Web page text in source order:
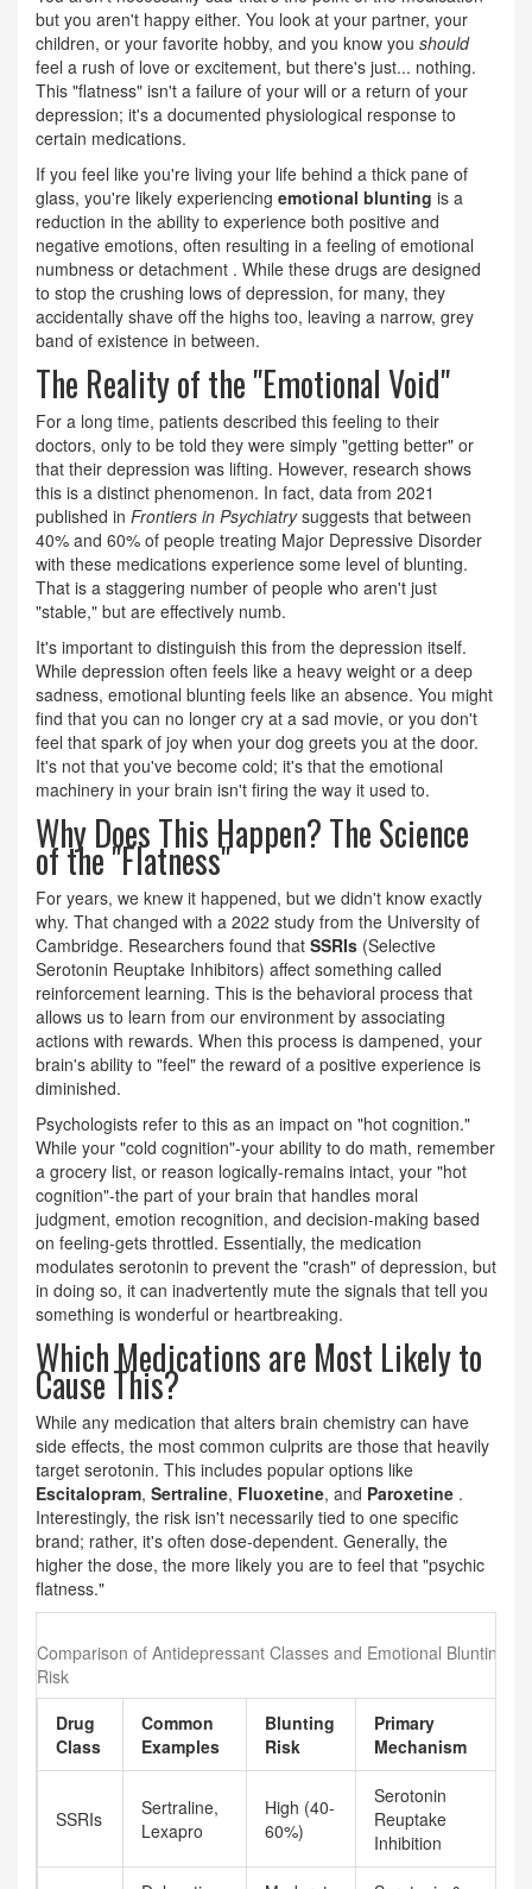
but you aren't happy either. You look at your partner, your
children, or your favorite hobby, and you know you should
feel a rush of love or excitement, but there's just... nothing.
This "flatness" isn't a failure of your will or a return of your
depression; it's a documented physiological response to
certain medications.
If you feel like you're living your life behind a thick pane of
glass, you're likely experiencing emotional blunting is a
reduction in the ability to experience both positive and
negative emotions, often resulting in a feeling of emotional
numbness or detachment . While these drugs are designed
to stop the crushing lows of depression, for many, they
accidentally shave off the highs too, leaving a narrow, grey
band of existence in between.
The Reality of the "Emotional Void"
For a long time, patients described this feeling to their
doctors, only to be told they were simply "getting better" or
that their depression was lifting. However, research shows
this is a distinct phenomenon. In fact, data from 2021
published in Frontiers in Psychiatrysuggests that between
40% and 60% of people treating Major Depressive Disorder
with these medications experience some level of blunting.
That is a staggering number of people who aren't just
"stable," but are effectively numb.
It's important to distinguish this from the depression itself.
While depression often feels like a heavy weight or a deep
sadness, emotional blunting feels like an absence. You might
find that you can no longer cry at a sad movie, or you don't
feel that spark of joy when your dog greets you at the door.
It's not that you've become cold; it's that the emotional
machinery in your brain isn't firing the way it used to.
Why Does This Happen? The Science
of the "Flatness"
For years, we knew it happened, but we didn't know exactly
why. That changed with a 2022 study from the University of
Cambridge. Researchers found that SSRIs (Selective
Serotonin Reuptake Inhibitors) affect something called
reinforcement learning. This is the behavioral process that
allows us to learn from our environment by associating
actions with rewards. When this process is dampened, your
brain's ability to "feel" the reward of a positive experience is
diminished.
Psychologists refer to this as an impact on "hot cognition."
While your "cold cognition"-your ability to do math, remember
a grocery list, or reason logically-remains intact, your "hot
cognition"-the part of your brain that handles moral
judgment, emotion recognition, and decision-making based
on feeling-gets throttled. Essentially, the medication
modulates serotonin to prevent the "crash" of depression, but
in doing so, it can inadvertently mute the signals that tell you
something is wonderful or heartbreaking.
Which Medications are Most Likely to
Cause This?
While any medication that alters brain chemistry can have
side effects, the most common culprits are those that heavily
target serotonin. This includes popular options like
Escitalopram, Sertraline, Fluoxetine, and Paroxetine .
Interestingly, the risk isn't necessarily tied to one specific
brand; rather, it's often dose-dependent. Generally, the
higher the dose, the more likely you are to feel that "psychic
flatness."
Comparison of Antidepressant Classes and Emotional Blunting
Risk
Drug
Class
Common
Examples
Blunting
Risk
Primary
Mechanism
SSRIs
Sertraline,
Lexapro
High (40-
60%)
Serotonin
Reuptake
Inhibition